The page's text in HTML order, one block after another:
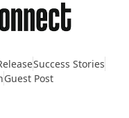
Success Stories
Guest Post